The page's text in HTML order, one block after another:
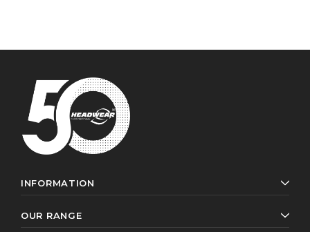
INFORMATION
OUR RANGE